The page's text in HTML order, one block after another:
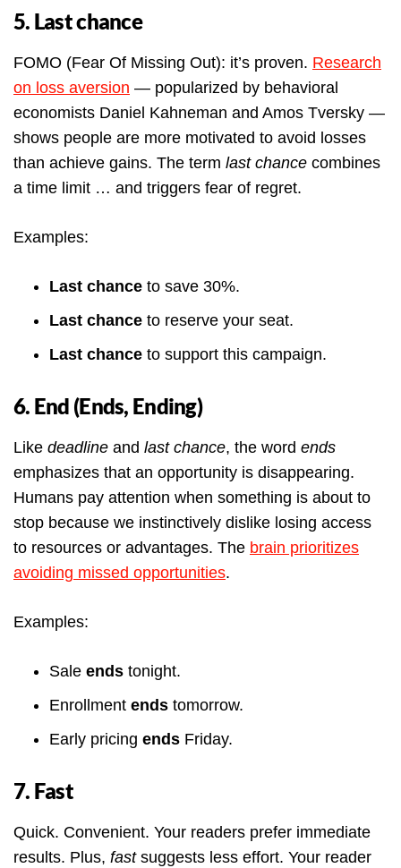
5. Last chance
FOMO (Fear Of Missing Out): it’s proven. Research
on loss aversion — popularized by behavioral
economists Daniel Kahneman and Amos Tversky —
shows people are more motivated to avoid losses
than achieve gains. The term last chance combines
a time limit … and triggers fear of regret.
Examples:
Last chance to save 30%.
Last chance to reserve your seat.
Last chance to support this campaign.
6. End (Ends, Ending)
Like deadline and last chance, the word ends
emphasizes that an opportunity is disappearing.
Humans pay attention when something is about to
stop because we instinctively dislike losing access
to resources or advantages. The brain prioritizes
avoiding missed opportunities.
Examples:
Sale ends tonight.
Enrollment ends tomorrow.
Early pricing ends Friday.
7. Fast
Quick. Convenient. Your readers prefer immediate
results. Plus, fast suggests less effort. Your reader